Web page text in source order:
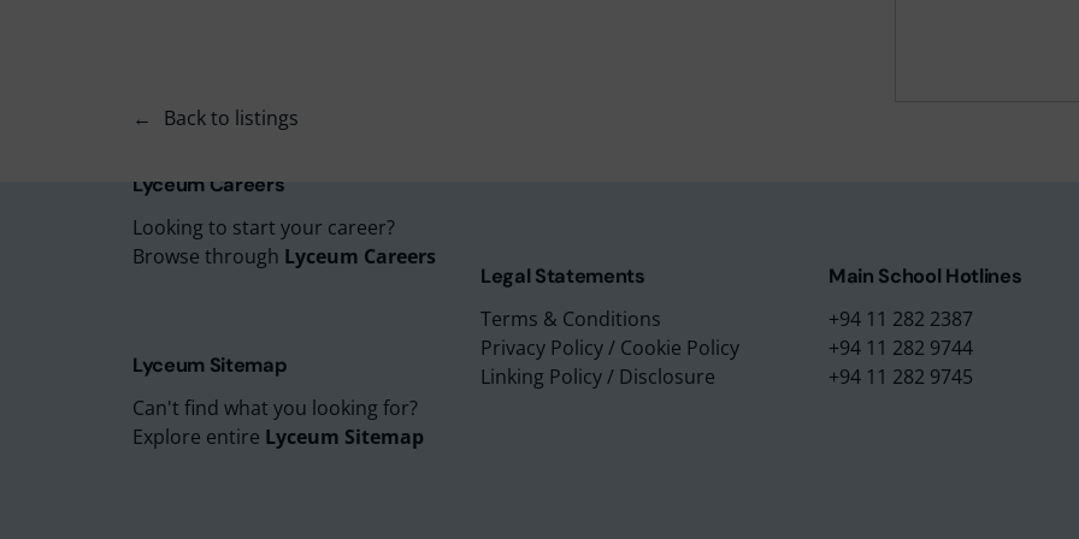
Back to listings
Lyceum Careers
Looking to start your career?
Browse through Lyceum Careers
Lyceum Sitemap
Can't find what you looking for?
Explore entire Lyceum Sitemap
Legal Statements
Terms & Conditions
Privacy Policy/ Cookie Policy
Linking Policy/ Disclosure
Main School Hotlines
+94 11 282 2387
+94 11 282 9744
+94 11 282 9745